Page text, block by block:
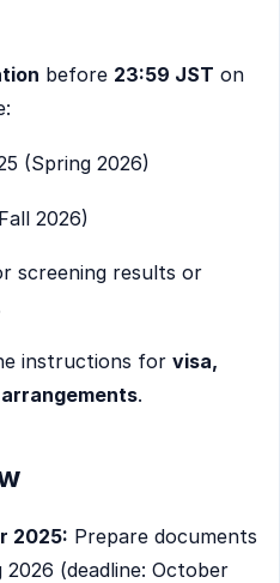
before 23:59 JST on
(Spring 2026)
2026)
screening results or
instructions for visa,
.
2025: Prepare documents
(deadline: October